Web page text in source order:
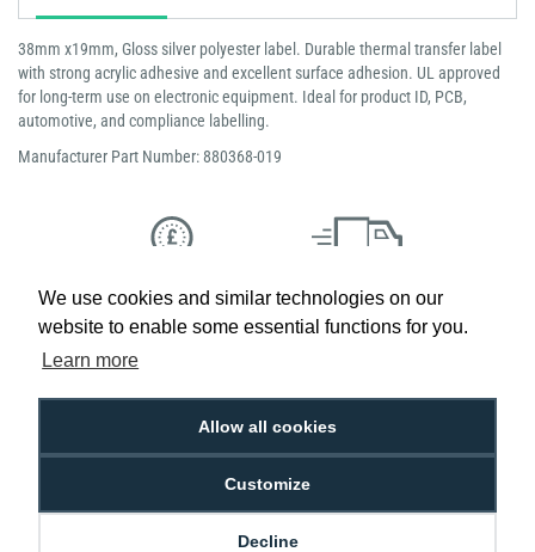
We use cookies and similar technologies on our
website to enable some essential functions for you.
Learn more
Allow all cookies
Customize
Decline
38mm x19mm, Gloss silver polyester label. Durable thermal transfer label
with strong acrylic adhesive and excellent surface adhesion. UL approved
for long-term use on electronic equipment. Ideal for product ID, PCB,
automotive, and compliance labelling.
Manufacturer Part Number: 880368-019
Low Price
Promise
Next Working Day Delivery.
Order Before 2 pm
Free Delivery on Orders
Easy 30-Day